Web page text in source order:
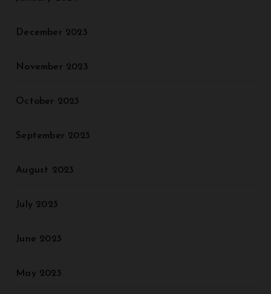
December 2023
November 2023
October 2023
September 2023
August 2023
July 2023
June 2023
May 2023